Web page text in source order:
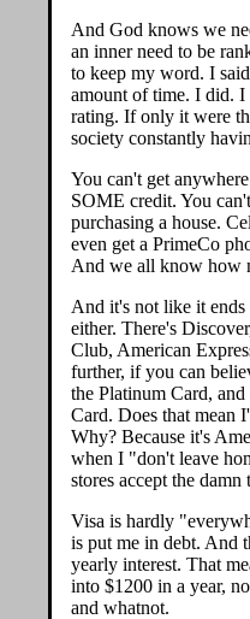
And God knows we
an inner need to be
to keep my word. I
amount of time. I did.
rating. If only it were
society constantly
You can't get
SOME credit. You
purchasing a house.
even get a PrimeCo
And we all know how
And it's not like it
either. There's
Club, American
further, if you can
the Platinum Card,
Card. Does that mean
Why? Because it's
when I "don't leave
stores accept the damn
Visa is hardly
is put me in debt. And
yearly interest. That
into $1200 in a year,
and whatnot.